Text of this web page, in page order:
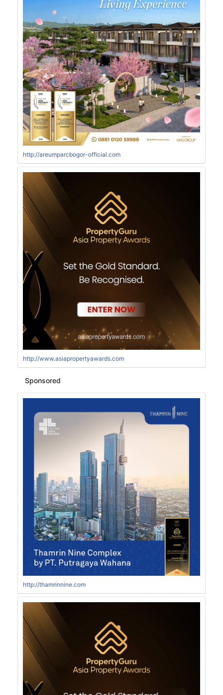
http://areumparcbogor-official.com
http://www.asiapropertyawards.com
Sponsored
http://thamrinnine.com